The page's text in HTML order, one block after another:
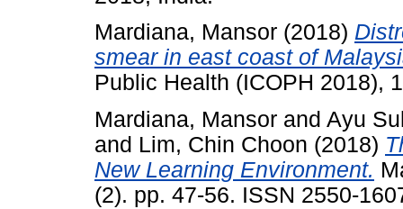
Mardiana, Mansor (2018)
smear in east coast of
Public Health (ICOPH 2018),
Mardiana, Mansor and Ayu
and Lim, Chin Choon (2018)
New Learning Environment.
(2). pp. 47-56. ISSN 2550-